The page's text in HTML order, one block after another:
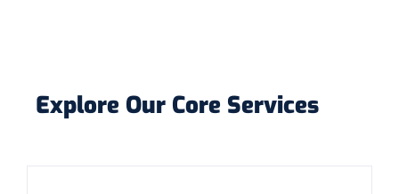
Explore Our Core Services